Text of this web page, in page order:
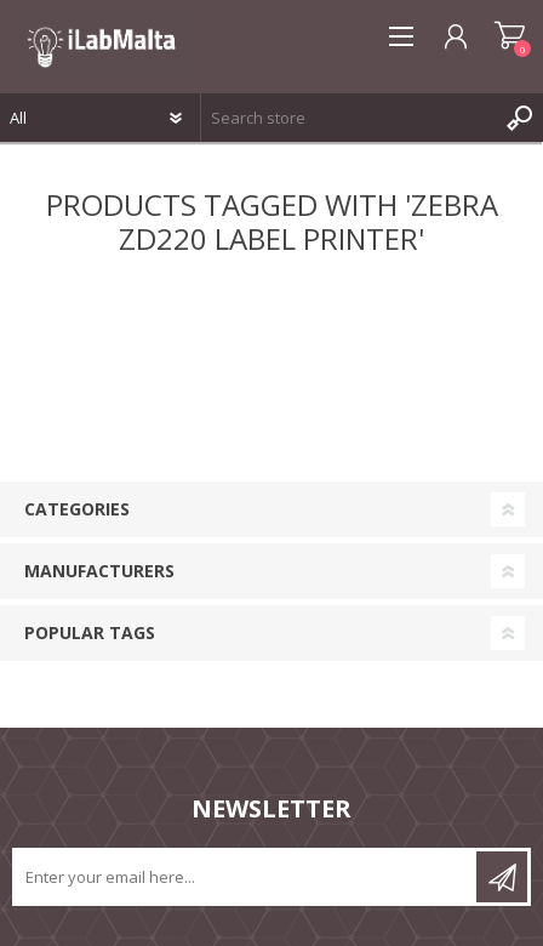
LOG IN
0
0
PRODUCTS TAGGED WITH 'ZEBRA
ZD220 LABEL PRINTER'
CATEGORIES
MANUFACTURERS
POPULAR TAGS
NEWSLETTER